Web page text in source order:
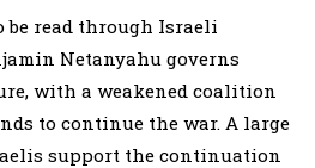
be read through Israeli
Netanyahu governs
with a weakened coalition
to continue the war. A large
support the continuation